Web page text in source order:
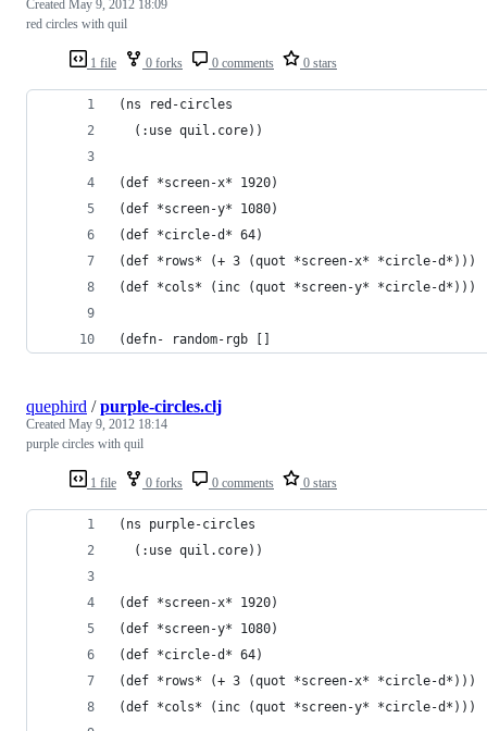
1 file 0 forks 0 comments 0 stars
Created May 9, 2012 18:09
red circles with quil
(ns red-circles
  (:use quil.core))
(def *screen-x* 1920)
(def *screen-y* 1080)
(def *circle-d* 64)
(def *rows* (+ 3 (quot *screen-x* *circle-d*)))
(def *cols* (inc (quot *screen-y* *circle-d*)))
(defn- random-rgb []
1 file 0 forks 0 comments 0 stars
quephird /purple-circles.clj
Created May 9, 2012 18:14
purple circles with quil
(ns purple-circles
  (:use quil.core))
(def *screen-x* 1920)
(def *screen-y* 1080)
(def *circle-d* 64)
(def *rows* (+ 3 (quot *screen-x* *circle-d*)))
(def *cols* (inc (quot *screen-y* *circle-d*)))